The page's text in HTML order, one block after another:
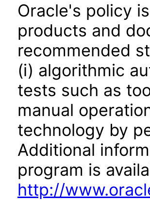
Oracle's policy
products and
recommended
(i) algorithmic
tests such as
manual
technology by
Additional
program is
http://